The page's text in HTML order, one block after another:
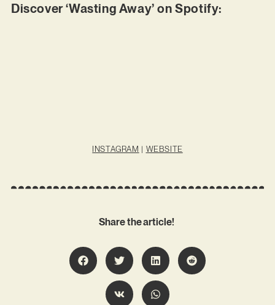
Discover ‘Wasting Away’ on Spotify:
INSTAGRAM | WEBSITE
Share the article!